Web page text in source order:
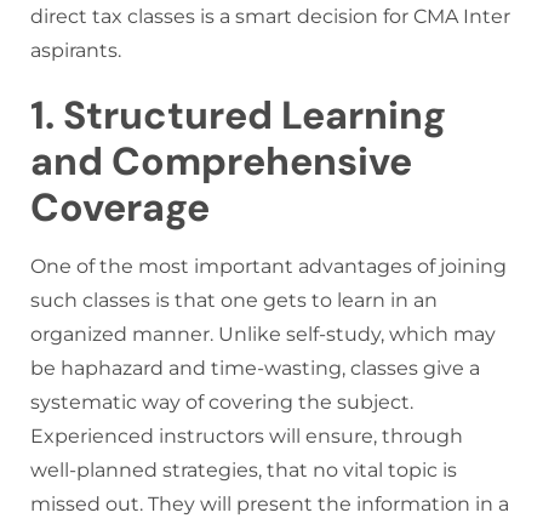
direct tax classes is a smart decision for CMA Inter
aspirants.
1. Structured Learning
and Comprehensive
Coverage
One of the most important advantages of joining
such classes is that one gets to learn in an
organized manner. Unlike self-study, which may
be haphazard and time-wasting, classes give a
systematic way of covering the subject.
Experienced instructors will ensure, through
well-planned strategies, that no vital topic is
missed out. They will present the information in a